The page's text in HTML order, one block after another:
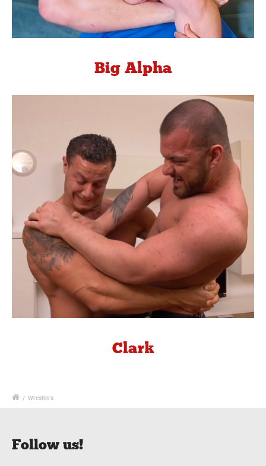
Big Alpha
Clark
/ Wrestlers
Follow us!